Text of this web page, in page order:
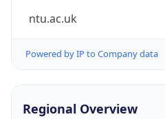
ntu.ac.uk
Powered by IP to Company data
Regional Overview